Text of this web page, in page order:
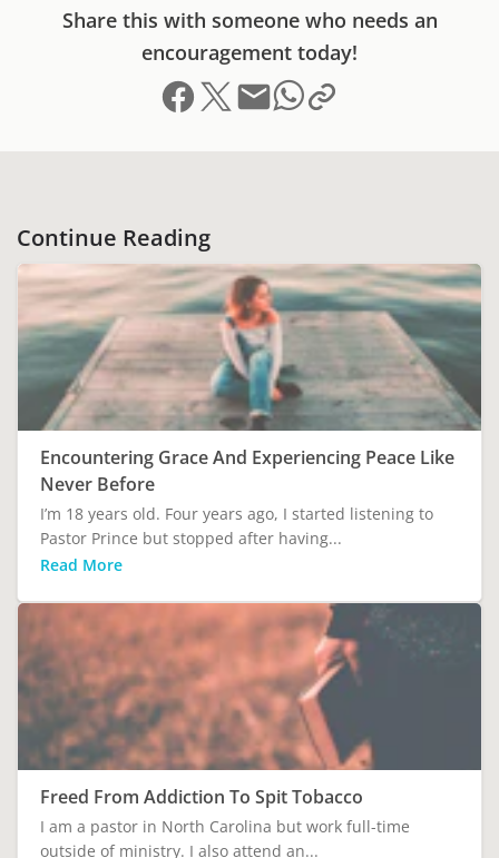
Share this with someone who needs an
encouragement today!
Share on Facebook
Share on X (formerly Twitter)
Send email
Share on Whatsapp
Copy link to clipboard
Continue Reading
Encountering Grace And Experiencing Peace Like
Never Before
I’m 18 years old. Four years ago, I started listening to
Pastor Prince but stopped after having...
Read More
Freed From Addiction To Spit Tobacco
I am a pastor in North Carolina but work full-time
outside of ministry. I also attend an...